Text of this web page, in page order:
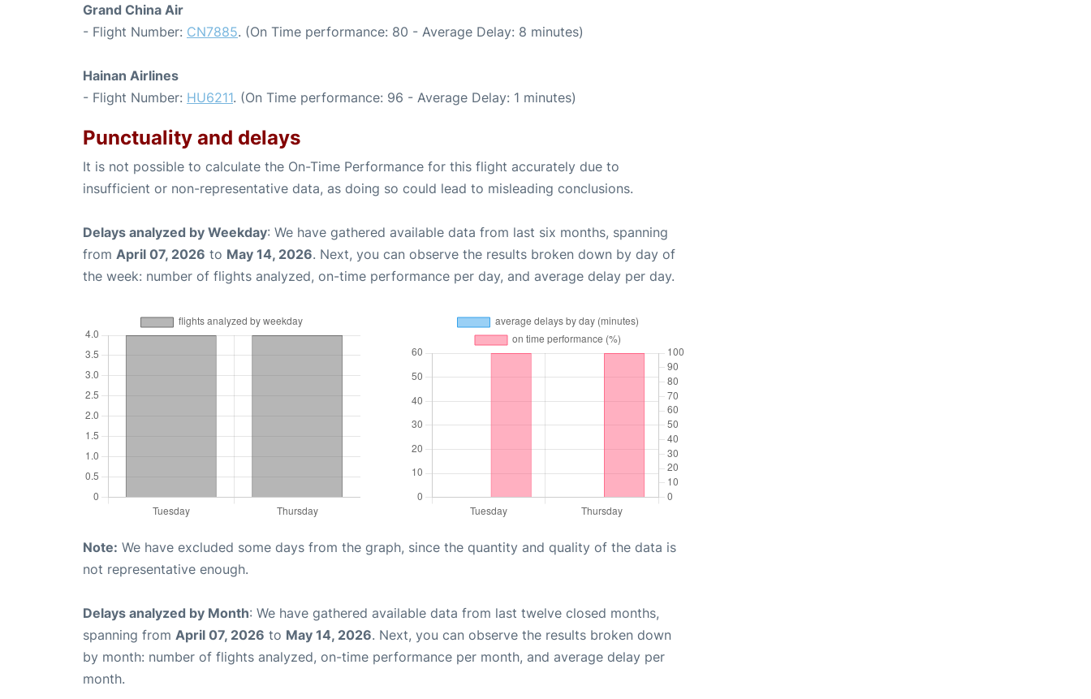
Grand China Air
- Flight Number: CN7885. (On Time performance: 80 - Average Delay: 8 minutes)
Hainan Airlines
- Flight Number: HU6211. (On Time performance: 96 - Average Delay: 1 minutes)
Punctuality and delays
It is not possible to calculate the On-Time Performance for this flight accurately due to
insufficient or non-representative data, as doing so could lead to misleading conclusions.
Delays analyzed by Weekday: We have gathered available data from last six months, spanning
from April 07, 2026 to May 14, 2026. Next, you can observe the results broken down by day of
the week: number of flights analyzed, on-time performance per day, and average delay per day.
Note: We have excluded some days from the graph, since the quantity and quality of the data is
not representative enough.
Delays analyzed by Month: We have gathered available data from last twelve closed months,
spanning from April 07, 2026 to May 14, 2026. Next, you can observe the results broken down
by month: number of flights analyzed, on-time performance per month, and average delay per
month.